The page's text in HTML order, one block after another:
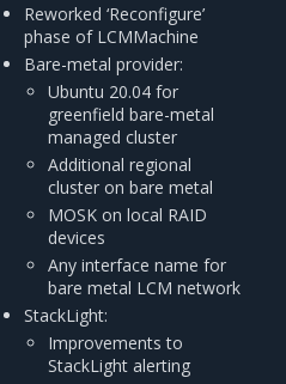
Reworked ‘Reconfigure’
phase of LCMMachine
Bare-metal provider:
Ubuntu 20.04 for
greenfield bare-metal
managed cluster
Additional regional
cluster on bare metal
MOSK on local RAID
devices
Any interface name for
bare metal LCM network
StackLight:
Improvements to
StackLight alerting